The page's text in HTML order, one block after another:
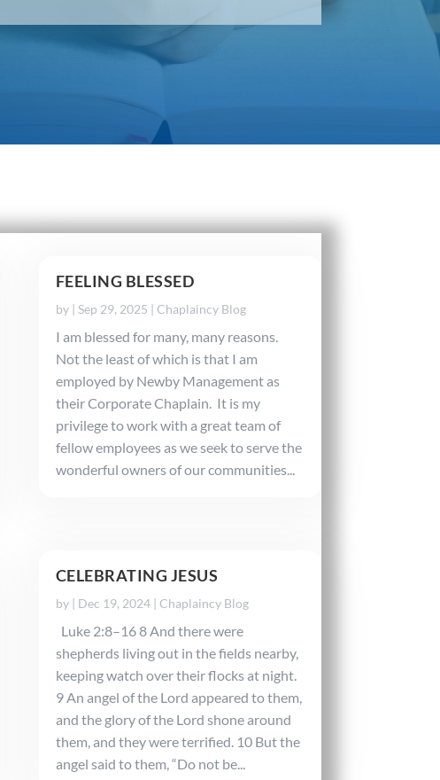
FEELING BLESSED
by | Sep 29, 2025 | Chaplaincy Blog
I am blessed for many, many reasons.
Not the least of which is that I am
employed by Newby Management as
their Corporate Chaplain. It is my
privilege to work with a great team of
fellow employees as we seek to serve the
wonderful owners of our communities...
CELEBRATING JESUS
by | Dec 19, 2024| Chaplaincy Blog
Luke 2:8–16 8 And there were
shepherds living out in the fields nearby,
keeping watch over their flocks at night.
9 An angel of the Lord appeared to them,
and the glory of the Lord shone around
them, and they were terrified. 10 But the
angel said to them, “Do not be...